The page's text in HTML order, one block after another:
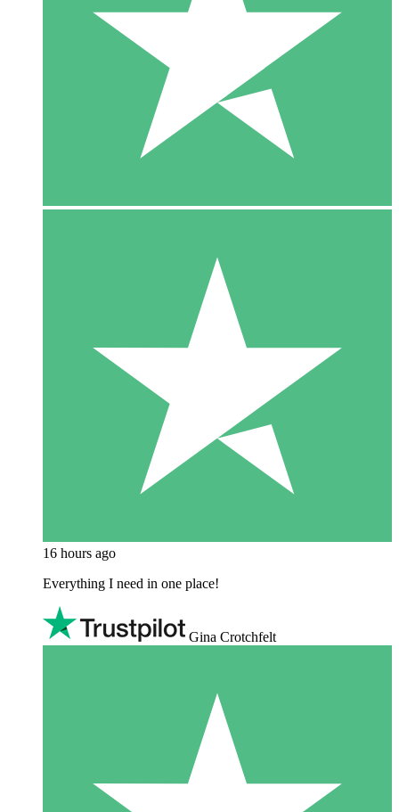
16 hours ago
Everything I need in one place!
Gina Crotchfelt